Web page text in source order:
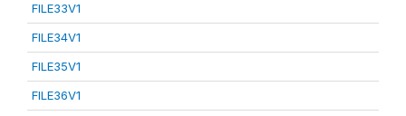
FILE33V1
FILE34V1
FILE35V1
FILE36V1